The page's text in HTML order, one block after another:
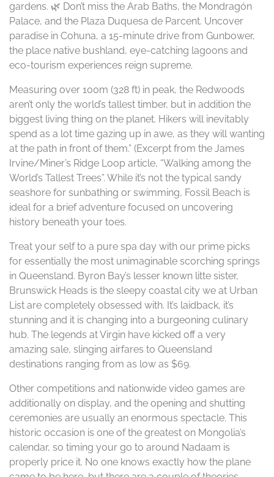
gardens. 🌿 Don’t miss the Arab Baths, the Mondragón
Palace, and the Plaza Duquesa de Parcent. Uncover
paradise in Cohuna, a 15-minute drive from Gunbower,
the place native bushland, eye-catching lagoons and
eco-tourism experiences reign supreme.
Measuring over 100m (328 ft) in peak, the Redwoods
aren’t only the world’s tallest timber, but in addition the
biggest living thing on the planet. Hikers will inevitably
spend as a lot time gazing up in awe, as they will wanting
at the path in front of them.” (Excerpt from the James
Irvine/Miner’s Ridge Loop article, “Walking among the
World’s Tallest Trees”. While it’s not the typical sandy
seashore for sunbathing or swimming, Fossil Beach is
ideal for a brief adventure focused on uncovering
history beneath your toes.
Treat your self to a pure spa day with our prime picks
for essentially the most unimaginable scorching springs
in Queensland. Byron Bay’s lesser known litte sister,
Brunswick Heads is the sleepy coastal city we at Urban
List are completely obsessed with. It’s laidback, it’s
stunning and it is changing into a burgeoning culinary
hub. The legends at Virgin have kicked off a very
amazing sale, slinging airfares to Queensland
destinations ranging from as low as $69.
Other competitions and nationwide video games are
additionally on display, and the opening and shutting
ceremonies are usually an enormous spectacle. This
historic occasion is one of the greatest on Mongolia’s
calendar, so timing your go to around Nadaam is
properly price it. No one knows exactly how the plane